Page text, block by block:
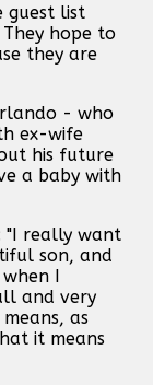
guest list
hope to
they are
- who
ex-wife
his future
a baby with
"I really want
son, and
I
and very
as
it means